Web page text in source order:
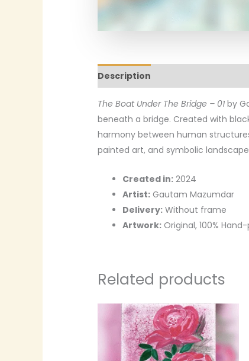
Description
The Boat Under The Bridge – 01 by
beneath a bridge. Created with
harmony between human
painted art, and symbolic
Created in: 2024
Artist: Gautam Mazumdar
Delivery: Without frame
Artwork: Original, 100%
Related products